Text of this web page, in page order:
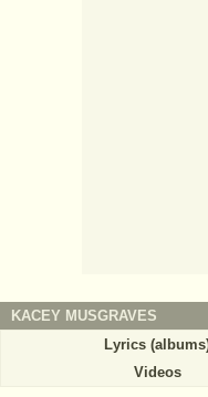
KACEY MUSGRAVES
Lyrics
Videos